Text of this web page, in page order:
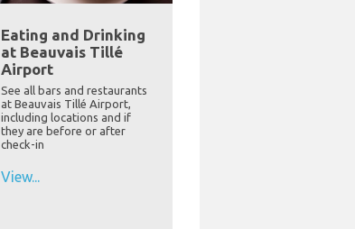
Eating and Drinking
at Beauvais Tillé
Airport
See all bars and restaurants
at Beauvais Tillé Airport,
including locations and if
they are before or after
check-in
View...